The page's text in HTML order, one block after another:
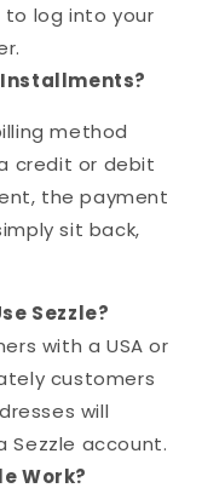
log into your
Installments?
method
credit or debit
the payment
sit back,
Sezzle?
with a USA or
customers
will
Sezzle account.
Work?